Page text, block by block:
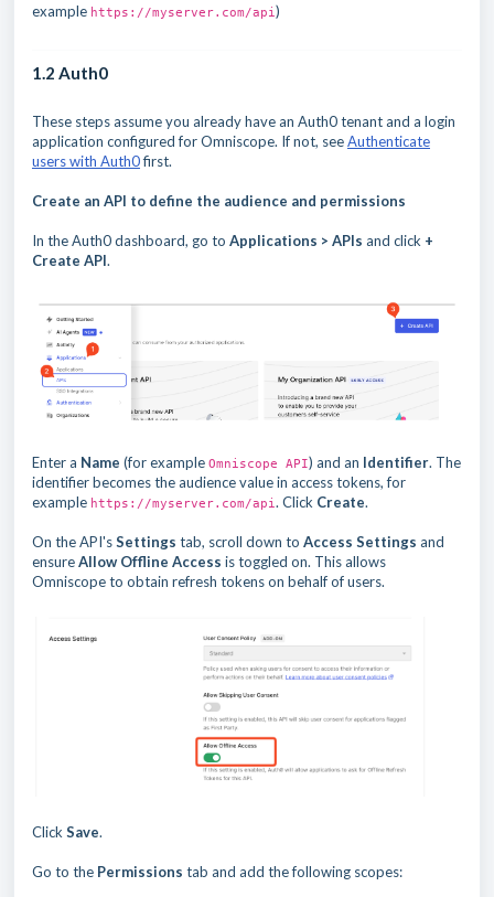
example https://myserver.com/api)
1.2 Auth0
These steps assume you already have an Auth0 tenant and a login
application configured for Omniscope. If not, seeAuthenticate
users with Auth0first.
Create an API to define the audience and permissions
In the Auth0 dashboard, go to Applications > APIs and click +
Create API.
Enter a Name (for example Omniscope API) and an Identifier. The
identifier becomes the audience value in access tokens, for
example https://myserver.com/api. Click Create.
On the API'sSettings tab, scroll down to Access Settings and
ensureAllow Offline Access is toggled on. This allows
Omniscope to obtain refresh tokens on behalf of users.
Click Save.
Go to the Permissions tab and add the following scopes: